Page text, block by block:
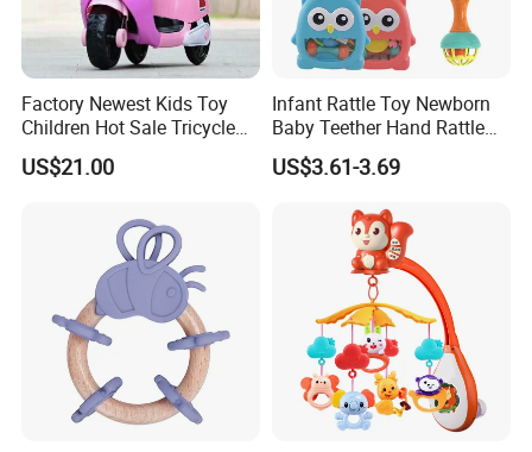
Factory Newest Kids Toy
Children Hot Sale Tricycle
Cem-01
US$21.00
Infant Rattle Toy Newborn
Baby Teether Hand Rattle
Set with Owl Storage Box
US$3.61-3.69